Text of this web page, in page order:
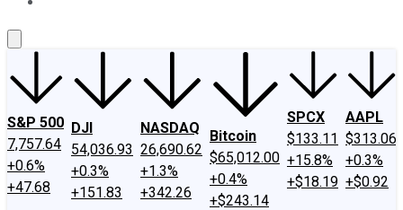
S&P 500
7,757.64
+0.6%
+47.68
DJI
54,036.93
+0.3%
+151.83
NASDAQ
26,690.62
+1.3%
+342.26
Bitcoin
$65,012.00
+0.4%
+$243.14
SPCX
$133.11
+15.8%
+$18.19
AAPL
$313.06
+0.3%
+$0.92